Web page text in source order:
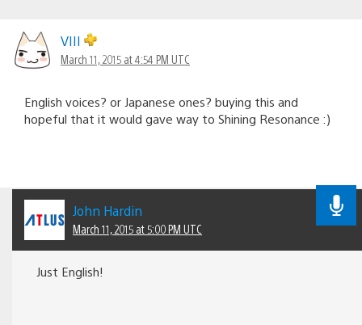
VIII
March 11, 2015 at 4:54 PM UTC
English voices? or Japanese ones? buying this and
hopeful that it would gave way to Shining Resonance :)
John Hardin
March 11, 2015 at 5:00 PM UTC
Just English!